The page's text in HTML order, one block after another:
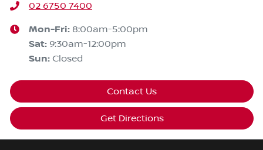
02 6750 7400
Mon-Fri: 8:00am-5:00pm
Sat: 9:30am-12:00pm
Sun: Closed
Contact Us
Get Directions